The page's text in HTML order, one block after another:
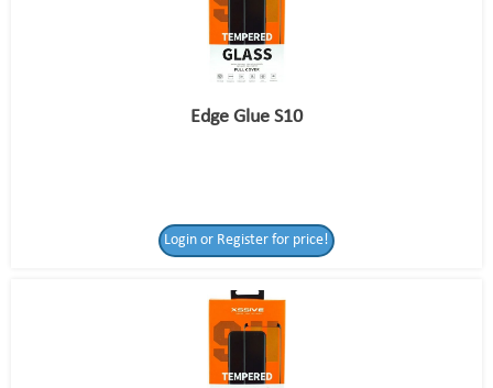
Edge Glue S10
Login or Register for price!